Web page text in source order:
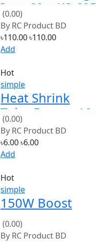
(Low Quality)
By RC Product BD
৳110.00
Add
Hot
Heat Shrink
Tube 5mm x 12
inch/1 foot
(Black)
(0.00)
By
RC Product BD
৳6.00৳6.00
Add
Hot
150W Boost
Converter DC to
DC 10-32V to
12-35V Step Up
(0.00)
৳320.00
Add